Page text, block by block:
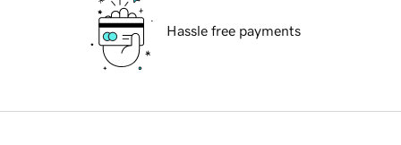
Hassle free payments